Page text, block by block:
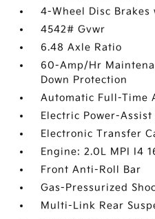
4-Wheel Disc Brakes
4542# Gvwr
6.48 Axle Ratio
60-Amp/Hr
Down Protection
Automatic Full-Time
Electric Power-
Electronic Transfer
Engine: 2.0L MPI I4
Front Anti-Roll Bar
Gas-Pressurized
Multi-Link Rear